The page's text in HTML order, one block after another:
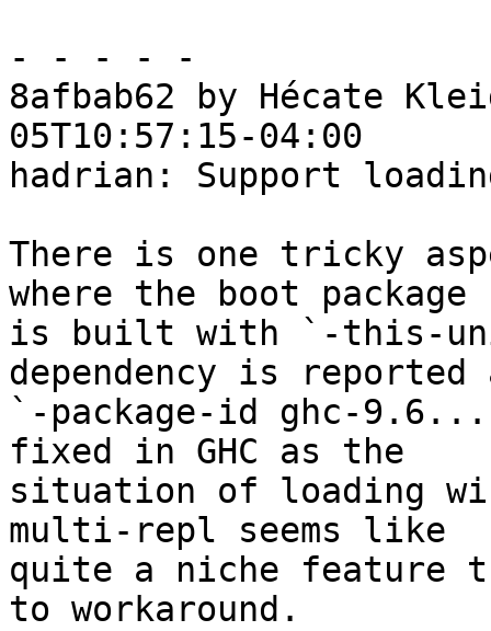
- - - - -
8afbab62 by Hécate
05T10:57:15-04:00
hadrian: Support
There is one tricky
where the boot package
is built with `-this-
dependency is reported
`-package-id ghc-
fixed in GHC as the
situation of loading
multi-repl seems like
quite a niche feature
to workaround.